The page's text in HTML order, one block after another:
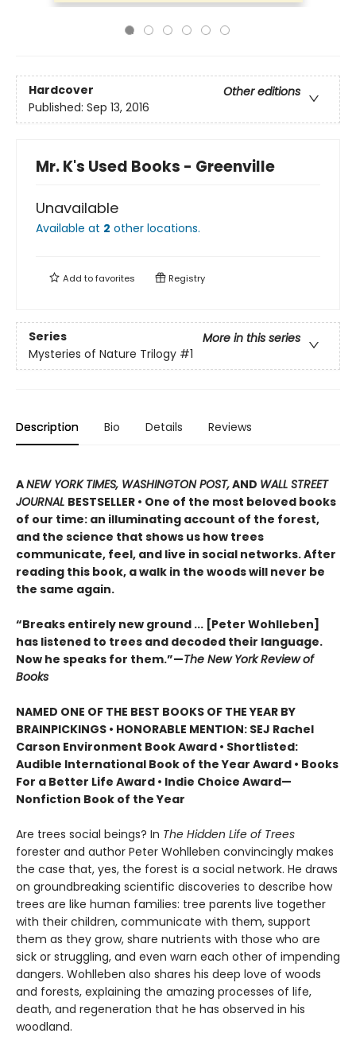
Hardcover
Other editions
Published: Sep 13, 2016
Mr. K's Used Books - Greenville
Unavailable
Available at 2 other locations.
Add tofavorites Registry
Series
More in this series
Mysteries of Nature Trilogy #1
Description Bio Details Reviews
ANEW YORK TIMES, WASHINGTON POST,AND WALL STREET
JOURNAL BESTSELLER • One of the most beloved books
of our time: an illuminating account of the forest,
and the science that shows us how trees
communicate, feel, and live in social networks. After
reading this book, a walk in the woods will never be
the same again.
“Breaks entirely new ground ... [Peter Wohlleben]
has listened to trees and decoded their language.
Now he speaks for them.”—The New York Review of
Books
NAMED ONE OF THE BEST BOOKS OF THE YEAR BY
BRAINPICKINGS • HONORABLE MENTION: SEJ Rachel
Carson Environment Book Award • Shortlisted:
Audible International Book of the Year Award • Books
For a Better Life Award • Indie Choice Award—
Nonfiction Book of the Year
Are trees social beings? In The Hidden Life of Trees
forester and author Peter Wohlleben convincingly makes
the case that, yes, the forest is a social network. He draws
on groundbreaking scientific discoveries to describe how
trees are like human families: tree parents live together
with their children, communicate with them, support
them as they grow, share nutrients with those who are
sick or struggling, and even warn each other of impending
dangers. Wohlleben also shares his deep love of woods
and forests, explaining the amazing processes of life,
death, and regeneration that he has observed in his
woodland.